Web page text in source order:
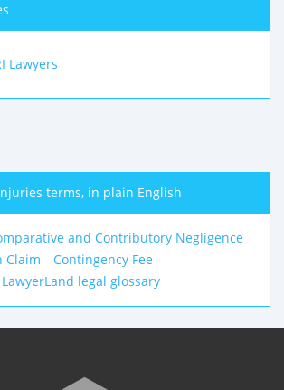
Lawyers
terms, in plain English
and Contributory Negligence
Claim
Contingency Fee
legal glossary